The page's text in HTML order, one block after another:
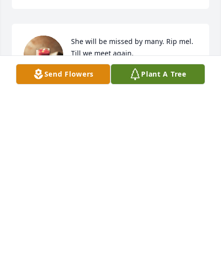
She will be missed by many. Rip mel.
Till we meet again.
SARA RADER
Nov 18, 2025
Send Flowers Plant A Tree